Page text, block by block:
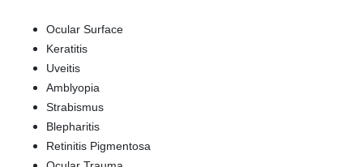
Ocular Surface
Keratitis
Uveitis
Amblyopia
Strabismus
Blepharitis
Retinitis Pigmentosa